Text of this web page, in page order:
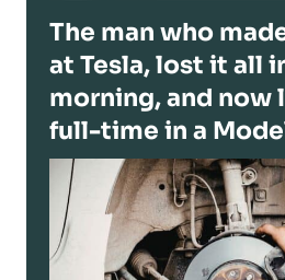
The man who
at Tesla, lost it all
morning, and now
full-time in a